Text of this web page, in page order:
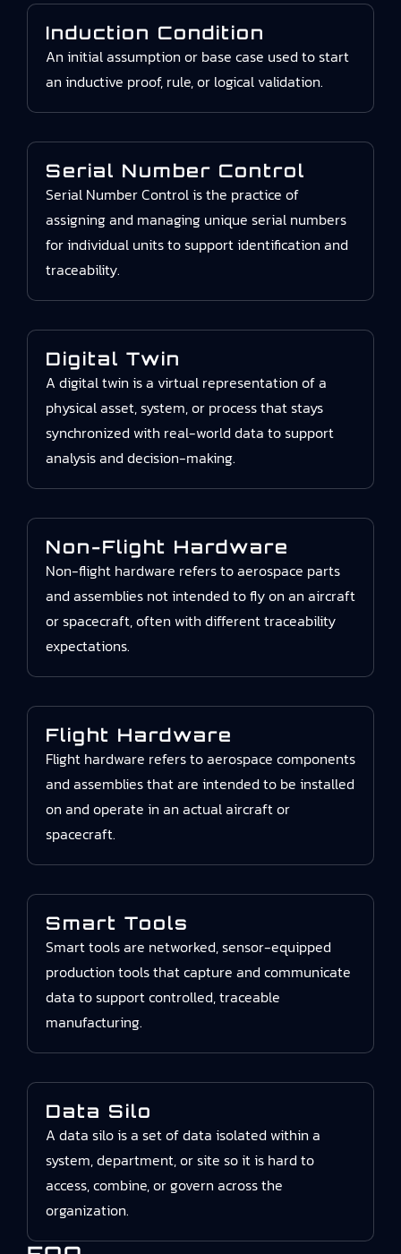
Induction Condition
An initial assumption or base case used to start
an inductive proof, rule, or logical validation.
Serial Number Control
Serial Number Control is the practice of
assigning and managing unique serial numbers
for individual units to support identification and
traceability.
Digital Twin
A digital twin is a virtual representation of a
physical asset, system, or process that stays
synchronized with real-world data to support
analysis and decision-making.
Non-Flight Hardware
Non-flight hardware refers to aerospace parts
and assemblies not intended to fly on an aircraft
or spacecraft, often with different traceability
expectations.
Flight Hardware
Flight hardware refers to aerospace components
and assemblies that are intended to be installed
on and operate in an actual aircraft or
spacecraft.
Smart Tools
Smart tools are networked, sensor-equipped
production tools that capture and communicate
data to support controlled, traceable
manufacturing.
Data Silo
A data silo is a set of data isolated within a
system, department, or site so it is hard to
access, combine, or govern across the
organization.